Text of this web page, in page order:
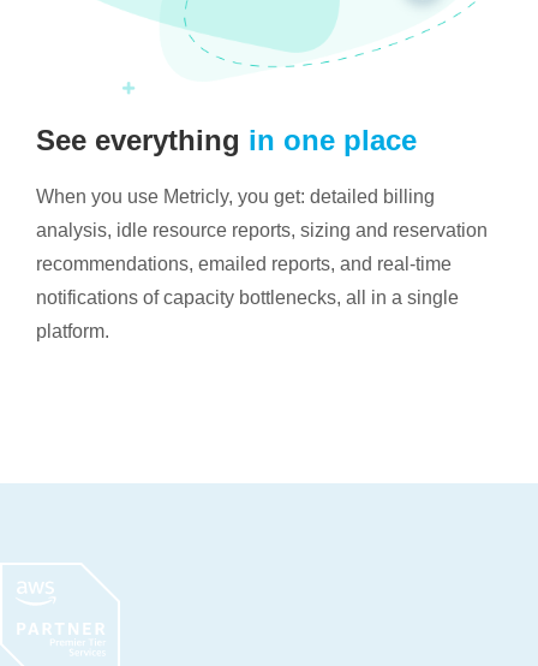
See everything in one place
When you use Metricly, you get: detailed billing
analysis, idle resource reports, sizing and reservation
recommendations, emailed reports, and real-time
notifications of capacity bottlenecks, all in a single
platform.